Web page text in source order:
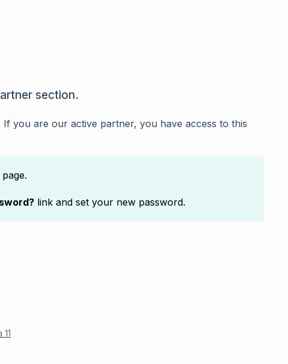
section.
you are our active partner, you have access to this
link and set your new password.